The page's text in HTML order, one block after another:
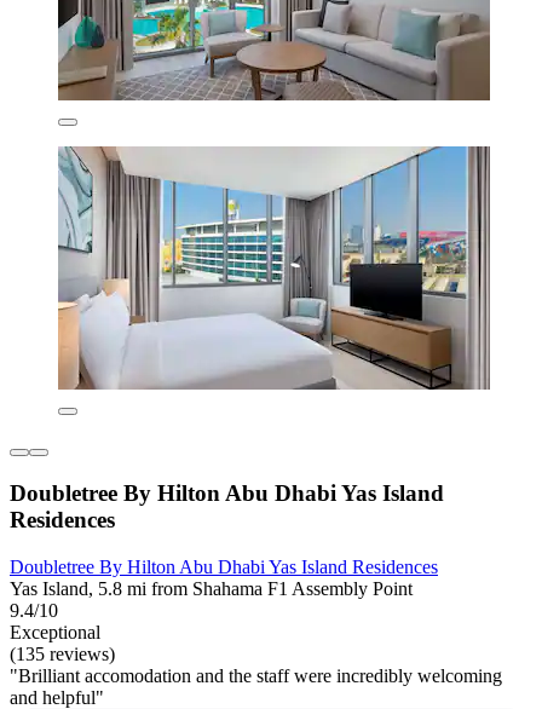
Doubletree By Hilton Abu Dhabi Yas Island
Residences
Doubletree By Hilton Abu Dhabi Yas Island Residences
Yas Island, 5.8 mi from Shahama F1 Assembly Point
9.4/10
Exceptional
(135 reviews)
"Brilliant accomodation and the staff were incredibly welcoming
and helpful"